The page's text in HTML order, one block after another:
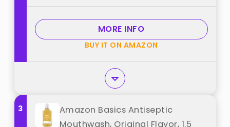
MORE INFO
BUY IT ON AMAZON
3
Amazon Basics Antiseptic
Mouthwash, Original Flavor, 1.5